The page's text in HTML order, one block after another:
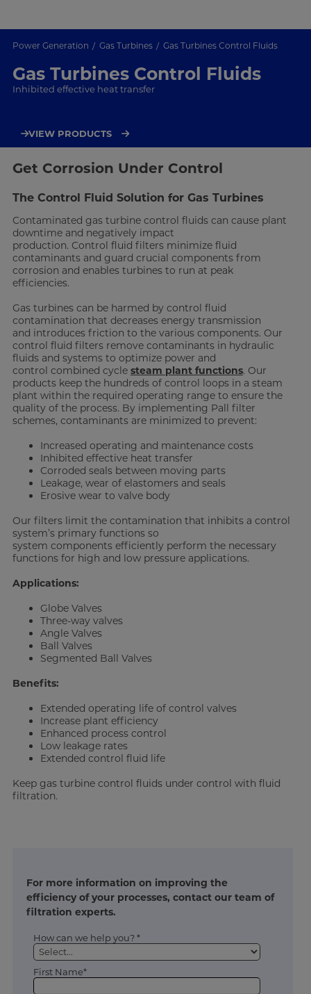
Power Generation Gas Turbines Gas Turbines Control Fluids
Gas Turbines Control Fluids
Inhibited effective heat transfer
VIEW PRODUCTS
Get Corrosion Under Control
The Control Fluid Solution for Gas Turbines
Contaminated gas turbine control fluids can cause plant
downtime and negatively impact
production. Control fluid filters minimize fluid
contaminants and guard crucial components from
corrosion and enables turbines to run at peak
efficiencies.
Gas turbines can be harmed by control fluid
contamination that decreases energy transmission
and introduces friction to the various components. Our
control fluid filters remove contaminants in hydraulic
fluids and systems to optimize power and
control combined cycle steam plant functions. Our
products keep the hundreds of control loops in a steam
plant within the required operating range to ensure the
quality of the process. By implementing Pall filter
schemes, contaminants are minimized to prevent:
Increased operating and maintenance costs
Inhibited effective heat transfer
Corroded seals between moving parts
Leakage, wear of elastomers and seals
Erosive wear to valve body
Our filters limit the contamination that inhibits a control
system’s primary functions so
system components efficiently perform the necessary
functions for high and low pressure applications.
Applications:
Globe Valves
Three-way valves
Angle Valves
Ball Valves
Segmented Ball Valves
Benefits:
Extended operating life of control valves
Increase plant efficiency
Enhanced process control
Low leakage rates
Extended control fluid life
Keep gas turbine control fluids under control with fluid
filtration.
For more information on improving the
efficiency of your processes, contact our team of
filtration experts.
How can we help you? *
First Name*